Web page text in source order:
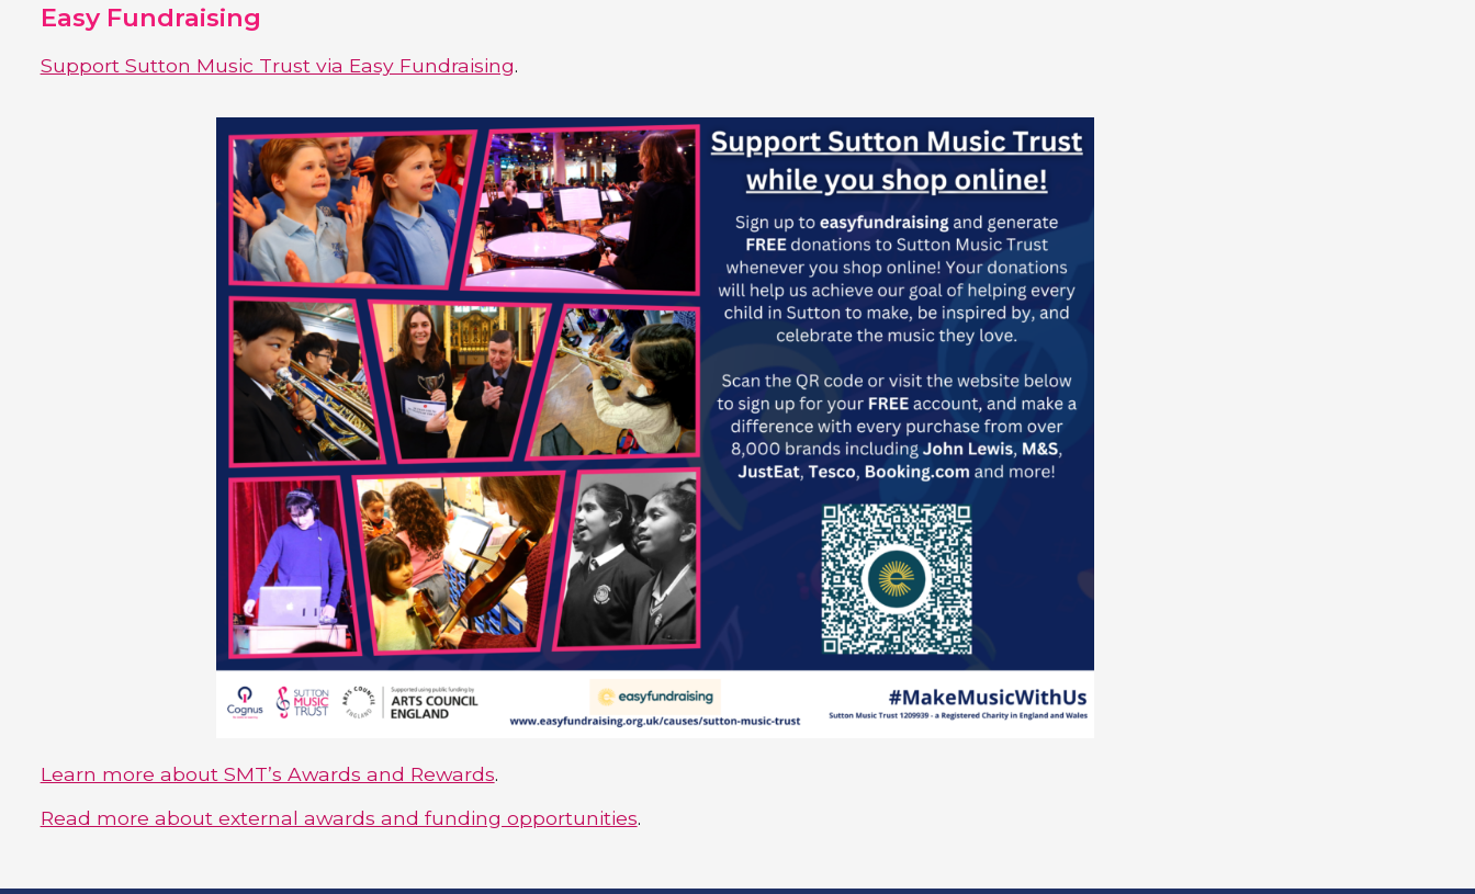
Easy Fundraising
Support Sutton Music Trust via Easy Fundraising.
Learn more about SMT’s Awards and Rewards.
Read more about external awards and funding opportunities.